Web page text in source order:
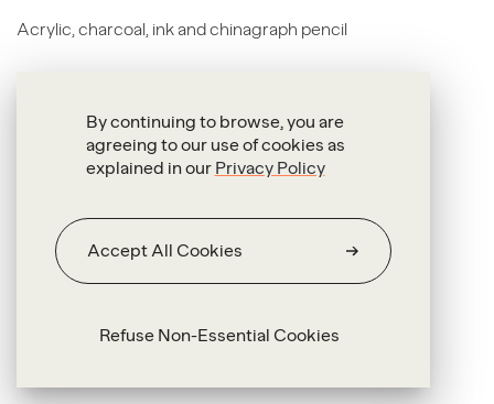
By continuing to browse, you are
agreeing to our use of cookies as
explained in our Privacy Policy
Refuse Non-Essential Cookies
Accept All Cookies
Acrylic, charcoal, ink and chinagraph pencil